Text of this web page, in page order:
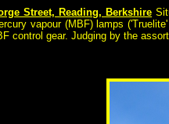
Street, Reading, Berkshire
vapour (MBF) lamps
control gear. Judging by the